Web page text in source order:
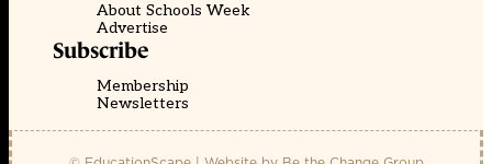
About Schools Week
Advertise
Subscribe
Membership
Newsletters